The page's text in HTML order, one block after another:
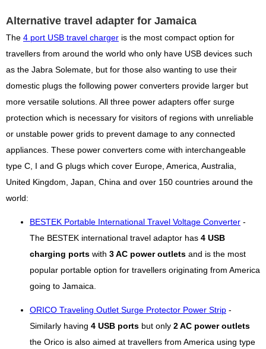
Alternative travel adapter for Jamaica
The 4 port USB travel charger is the most compact option for
travellers from around the world who only have USB devices such
as the Jabra Solemate, but for those also wanting to use their
domestic plugs the following power converters provide larger but
more versatile solutions. All three power adapters offer surge
protection which is necessary for visitors of regions with unreliable
or unstable power grids to prevent damage to any connected
appliances. These power converters come with interchangeable
type C, I and G plugs which cover Europe, America, Australia,
United Kingdom, Japan, China and over 150 countries around the
world:
BESTEK Portable International Travel Voltage Converter -
The BESTEK international travel adaptor has 4 USB
charging ports with 3 AC power outlets and is the most
popular portable option for travellers originating from America
going to Jamaica.
ORICO Traveling Outlet Surge Protector Power Strip -
Similarly having 4 USB ports but only 2 AC power outlets
the Orico is also aimed at travellers from America using type